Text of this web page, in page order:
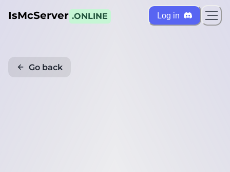
IsMcServer .ONLINE Log in
Go back